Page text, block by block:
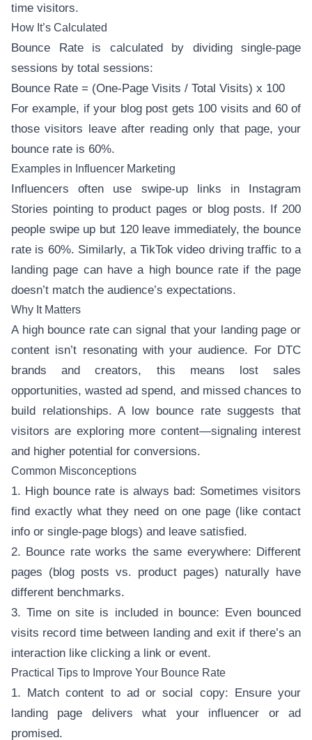
time visitors.
How It’s Calculated
Bounce Rate is calculated by dividing single-page
sessions by total sessions:
Bounce Rate = (One-Page Visits / Total Visits) x 100
For example, if your blog post gets 100 visits and 60 of
those visitors leave after reading only that page, your
bounce rate is 60%.
Examples in Influencer Marketing
Influencers often use swipe-up links in Instagram
Stories pointing to product pages or blog posts. If 200
people swipe up but 120 leave immediately, the bounce
rate is 60%. Similarly, a TikTok video driving traffic to a
landing page can have a high bounce rate if the page
doesn’t match the audience’s expectations.
Why It Matters
A high bounce rate can signal that your landing page or
content isn’t resonating with your audience. For DTC
brands and creators, this means lost sales
opportunities, wasted ad spend, and missed chances to
build relationships. A low bounce rate suggests that
visitors are exploring more content—signaling interest
and higher potential for conversions.
Common Misconceptions
1. High bounce rate is always bad: Sometimes visitors
find exactly what they need on one page (like contact
info or single-page blogs) and leave satisfied.
2. Bounce rate works the same everywhere: Different
pages (blog posts vs. product pages) naturally have
different benchmarks.
3. Time on site is included in bounce: Even bounced
visits record time between landing and exit if there’s an
interaction like clicking a link or event.
Practical Tips to Improve Your Bounce Rate
1. Match content to ad or social copy: Ensure your
landing page delivers what your influencer or ad
promised.